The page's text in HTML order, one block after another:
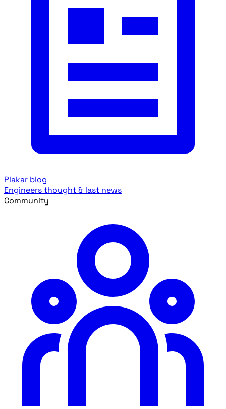
Plakar blog
Engineers thought & last news
Community